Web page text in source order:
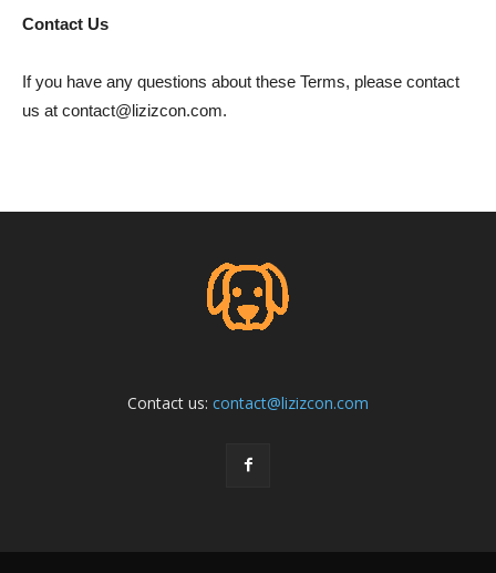
Contact Us
If you have any questions about these Terms, please contact
us at contact@lizizcon.com.
Contact us: contact@lizizcon.com